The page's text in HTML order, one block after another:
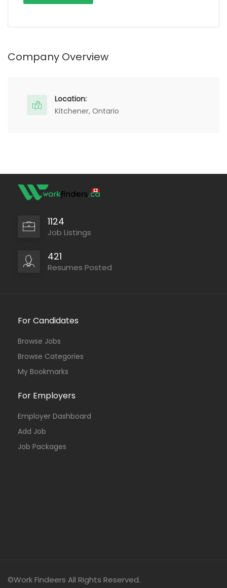
Company Overview
Location:
Kitchener, Ontario
1124
Job Listings
421
Resumes Posted
For Candidates
Browse Jobs
Browse Categories
My Bookmarks
For Employers
Employer Dashboard
Add Job
Job Packages
©Work Findeers All Rights Reserved.